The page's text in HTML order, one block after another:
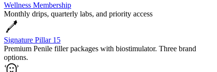
Wellness Membership
Monthly drips, quarterly labs, and priority access
Signature Pillar 15
Premium Penile filler packages with biostimulator. Three brand
options.